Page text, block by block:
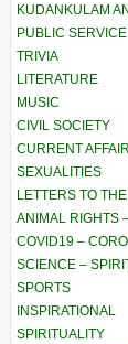
KUDANKULAM
PUBLIC SERVICE
TRIVIA
LITERATURE
MUSIC
CIVIL SOCIETY
CURRENT
SEXUALITIES
LETTERS TO
ANIMAL RIGHTS
COVID19 –
SCIENCE –
SPORTS
INSPIRATIONAL
SPIRITUALITY